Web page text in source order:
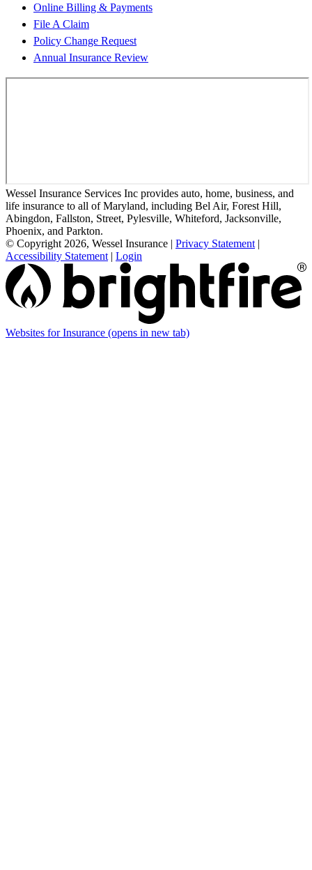
Online Billing & Payments
File A Claim
Policy Change Request
Annual Insurance Review
Wessel Insurance Services Inc provides auto, home, business, and
life insurance to all of Maryland, including Bel Air, Forest Hill,
Abingdon, Fallston, Street, Pylesville, Whiteford, Jacksonville,
Phoenix, and Parkton.
© Copyright 2026, Wessel Insurance | Privacy Statement |
Accessibility Statement | Login
Websites for Insurance (opens in new tab)